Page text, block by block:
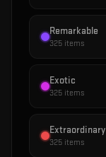
Remarkable
325 items
Exotic
325 items
Extraordinary
325 items